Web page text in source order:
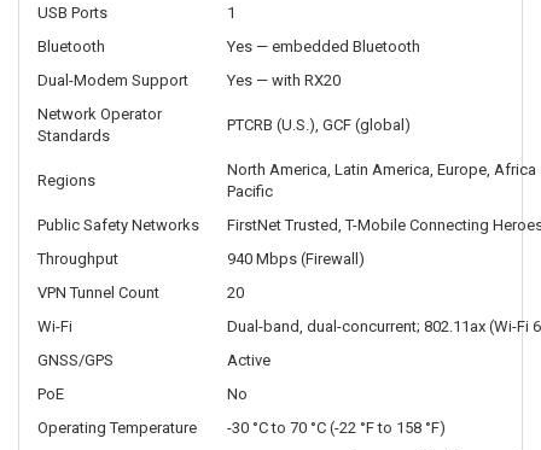
USB Ports
1
Bluetooth
Yes — embedded Bluetooth
Dual-Modem Support
Yes — with RX20
Network Operator
Standards
PTCRB (U.S.), GCF (global)
Regions
North America, Latin America, Europe,
Pacific
Public Safety Networks
FirstNet Trusted, T-Mobile Connecting
Throughput
940 Mbps (Firewall)
VPN Tunnel Count
20
Wi-Fi
Dual-band, dual-concurrent; 802.11ax (Wi-Fi
GNSS/GPS
Active
PoE
No
Operating Temperature
-30 °C to 70 °C (-22 °F to 158 °F)